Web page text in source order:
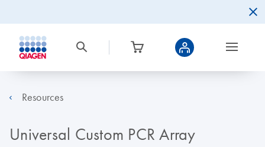
Resources
Universal Custom PCR Array